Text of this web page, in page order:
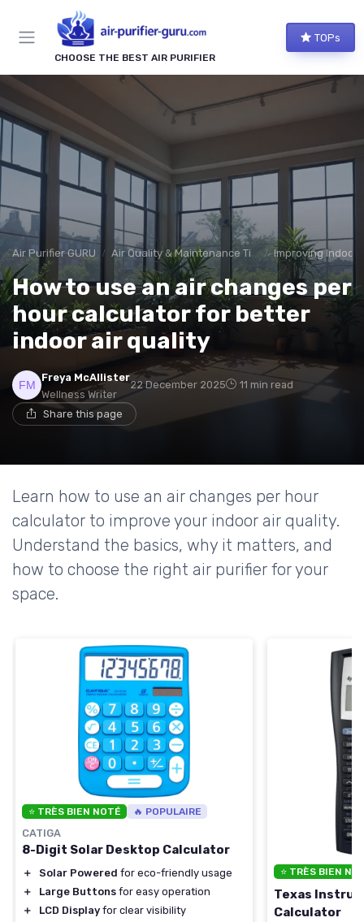
CHOOSE THE BEST AIR PURIFIER
TOPs
Air Purifier GURU Air Quality & Maintenance Tips Improving Indoor
How to use an air changes per
hour calculator for better
indoor air quality
Freya McAllister
Wellness Writer
22 December 2025 11 min read
Share this page
Learn how to use an air changes per hour
calculator to improve your indoor air quality.
Understand the basics, why it matters, and
how to choose the right air purifier for your
space.
⭐ TRÈS BIEN NOTÉ 🔥 POPULAIRE
CATIGA
8-Digit Solar Desktop Calculator
＋ Solar Powered for eco-friendly usage
＋
Large Buttons for easy operation
＋
LCD Display for clear visibility
⭐ TRÈS BIEN
Texas
Calculator